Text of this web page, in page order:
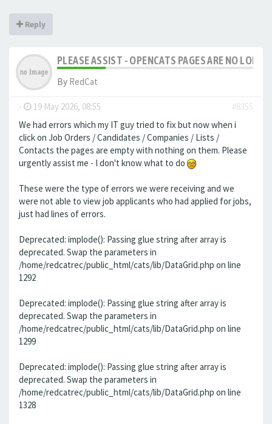
Reply
PLEASE ASSIST - OPENCATS PAGES ARE NO
By RedCat
- 19 May 2026, 08:55
#8355
We had errors which my IT guy tried to fix but now when i
click on Job Orders / Candidates / Companies / Lists /
Contacts the pages are empty with nothing on them. Please
urgently assist me - I don't know what to do
These were the type of errors we were receiving and we
were not able to view job applicants who had applied for jobs,
just had lines of errors.
Deprecated: implode(): Passing glue string after array is
deprecated. Swap the parameters in
/home/redcatrec/public_html/cats/lib/DataGrid.php on line
1292
Deprecated: implode(): Passing glue string after array is
deprecated. Swap the parameters in
/home/redcatrec/public_html/cats/lib/DataGrid.php on line
1299
Deprecated: implode(): Passing glue string after array is
deprecated. Swap the parameters in
/home/redcatrec/public_html/cats/lib/DataGrid.php on line
1328